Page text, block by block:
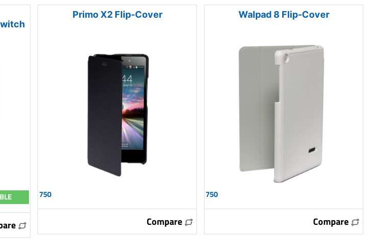
Primo X2 Flip-Cover
750
Compare
Walpad 8 Flip-Cover
750
Compare